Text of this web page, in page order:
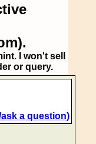
I won't sell
or query.
a question)